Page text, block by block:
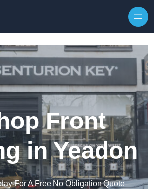
Front
in Yeadon
For A Free No Obligation Quote